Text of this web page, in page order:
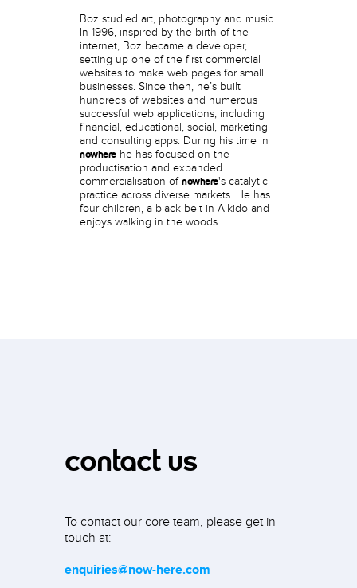
Boz studied art, photography and music.
In 1996, inspired by the birth of the
internet, Boz became a developer,
setting up one of the first commercial
websites to make web pages for small
businesses. Since then, he’s built
hundreds of websites and numerous
successful web applications, including
financial, educational, social, marketing
and consulting apps. During his time in
nowhere he has focused on the
productisation and expanded
commercialisation of nowhere's catalytic
practice across diverse markets. He has
four children, a black belt in Aikido and
enjoys walking in the woods.
contact us
To contact our core team, please get in
touch at:
enquiries@now-here.com